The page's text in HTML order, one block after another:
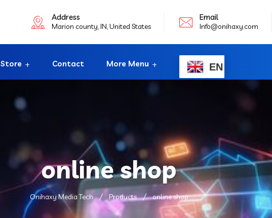
Address
Marion county, IN, United States
Email
Info@onihaxy.com
Store Contact More Menu EN
online shop
Onihaxy Media Tech Products online shop